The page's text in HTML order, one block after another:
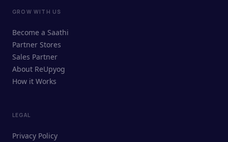
ReUpyog Assistant
Online · responds in <2 min
Ask me anything — buying, selling,
GROW WITH US
Become a Saathi
Partner Stores
Sales Partner
About ReUpyog
How it Works
LEGAL
Privacy Policy